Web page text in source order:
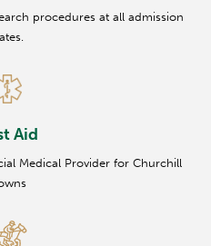
procedures at all admission
Aid
Medical Provider for Churchill